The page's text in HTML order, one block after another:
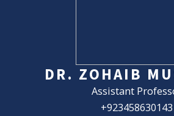
DR. ZOHAIB
Assistant
+923458630143